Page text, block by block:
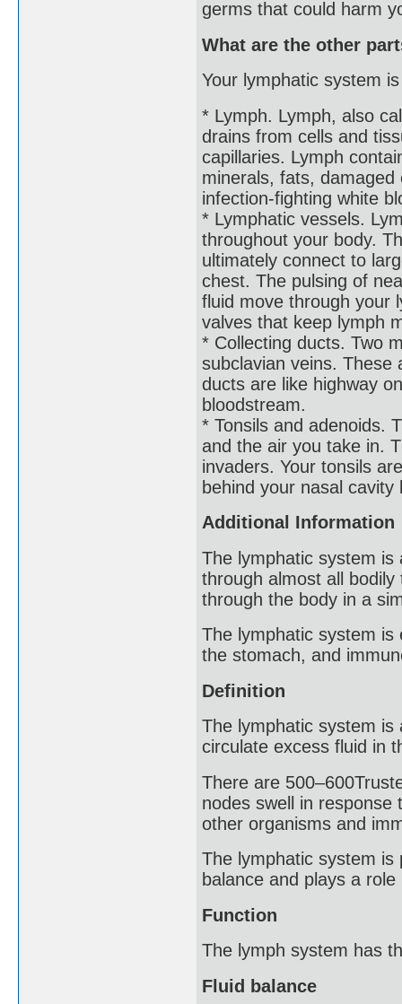
germs that could harm
What are the other
Your lymphatic system
* Lymph. Lymph, also
drains from cells and
capillaries. Lymph
minerals, fats,
infection-fighting white
* Lymphatic vessels.
throughout your body.
ultimately connect to
chest. The pulsing of
fluid move through your
valves that keep lymph
* Collecting ducts. Two
subclavian veins. These
ducts are like highway
bloodstream.
* Tonsils and adenoids.
and the air you take in.
invaders. Your tonsils
behind your nasal
Additional Information
The lymphatic system
through almost all
through the body in a
The lymphatic system
the stomach, and
Definition
The lymphatic system
circulate excess fluid in
There are
nodes swell in
other organisms and
The lymphatic system
balance and plays a
Function
The lymph system has
Fluid balance